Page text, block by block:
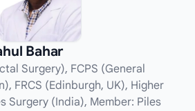
Bahar
Surgery), FCPS (General
FRCS (Edinburgh, UK), Higher
Surgery (India), Member: Piles